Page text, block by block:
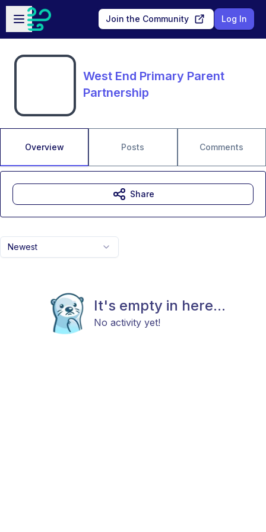
Skip to main content
Open sidebar
Join the Community Log In
West End Primary Parent
Partnership
Overview Posts Comments
Newest
It's empty in here...
No activity yet!
Share